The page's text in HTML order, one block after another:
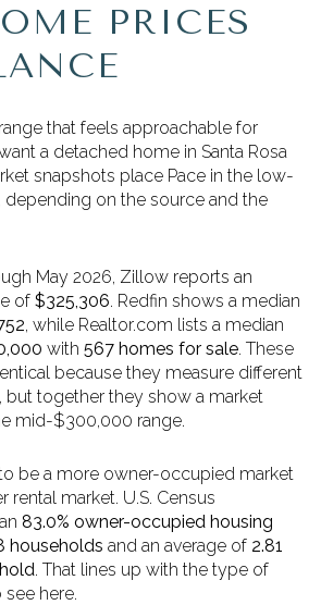
PRICES
that feels approachable for
a detached home in Santa Rosa
snapshots place Pace in the low-
on the source and the
May 2026, Zillow reports an
of $325,306. Redfin shows a median
, while Realtor.com lists a median
with 567 homes for sale. These
because they measure different
but together they show a market
mid-$300,000 range.
be a more owner-occupied market
rental market. U.S. Census
83.0% owner-occupied housing
households and an average of 2.81
. That lines up with the type of
here.